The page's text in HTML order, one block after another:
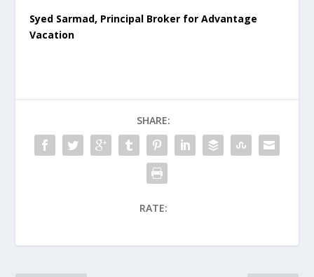
Syed Sarmad, Principal Broker for Advantage
Vacation
SHARE:
RATE: